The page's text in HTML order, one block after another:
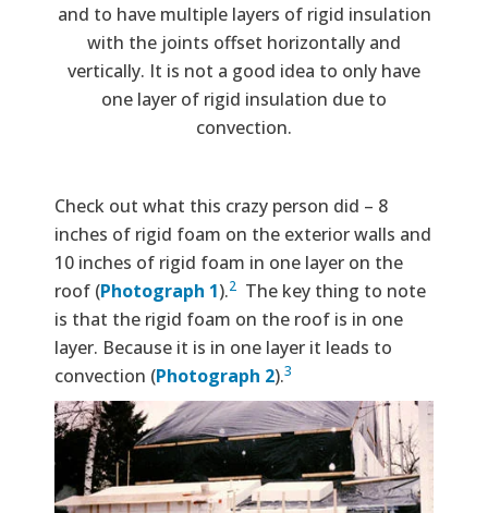
and to have multiple layers of rigid insulation
with the joints offset horizontally and
vertically. It is not a good idea to only have
one layer of rigid insulation due to
convection.
Check out what this crazy person did – 8
inches of rigid foam on the exterior walls and
10 inches of rigid foam in one layer on the
roof (Photograph 1).2 The key thing to note
is that the rigid foam on the roof is in one
layer. Because it is in one layer it leads to
convection (Photograph 2).3